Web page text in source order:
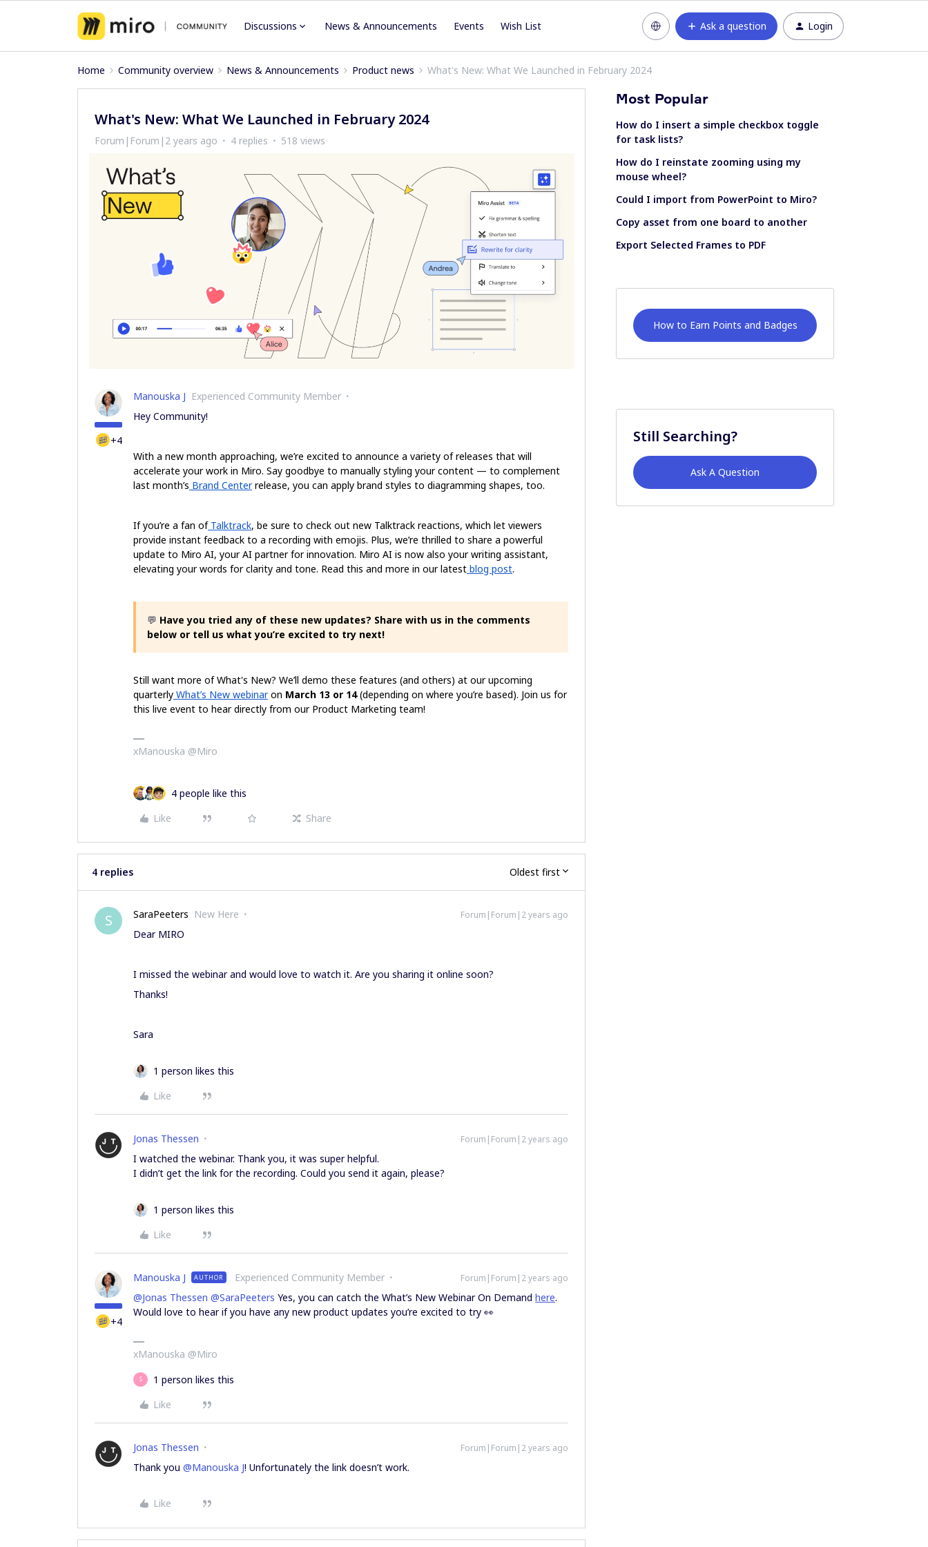
Discussions News & Announcements Events Wish List Ask a question Login
Home Community overview News & Announcements Product news What's New: What We Launched in February 2024
What's New: What We Launched in February 2024
Forum|Forum|2 years ago 4 replies 518 views
+4
Manouska J Experienced Community Member
Hey Community!
With a new month approaching, we’re excited to announce a variety of releases that will
accelerate your work in Miro. Say goodbye to manually styling your content — to complement
last month’s Brand Centerrelease, you can apply brand styles to diagramming shapes, too.
If you’re a fan ofTalktrack, be sure to check out new Talktrack reactions, which let viewers
provide instant feedback to a recording with emojis. Plus, we’re thrilled to share a powerful
update to Miro AI, your AI partner for innovation. Miro AI is now also your writing assistant,
elevating your words for clarity and tone. Read this and more in our latest blog post.
💬 Have you tried any of these new updates? Share with us in the comments
below or tell us what you’re excited to try next!
Still want more of What's New? We’ll demo these features (and others) at our upcoming
quarterly What’s New webinar on March 13 or 14(depending on where you’re based). Join us for
this live event to hear directly from our Product Marketing team!
xManouska @Miro
4 people like this
Like
Share
4 replies Oldest first
S SaraPeeters New Here Forum|Forum|2 years ago
Dear MIRO
I missed the webinar and would love to watch it. Are you sharing it online soon?
Thanks!
Sara
1 person likes this
Like
Jonas Thessen Forum|Forum|2 years ago
I watched the webinar. Thank you, it was super helpful.
I didn’t get the link for the recording. Could you send it again, please?
1 person likes this
Like
+4
Manouska J AUTHOR Experienced Community Member Forum|Forum|2 years ago
@Jonas Thessen @SaraPeeters Yes, you can catch the What’s New Webinar On Demand here.
Would love to hear if you have any new product updates you’re excited to try 👀
xManouska @Miro
S
1 person likes this
Like
Jonas Thessen Forum|Forum|2 years ago
Thank you @Manouska J! Unfortunately the link doesn’t work.
Like
Most Popular
How do I insert a simple checkbox toggle
for task lists?
How do I reinstate zooming using my
mouse wheel?
Could I import from PowerPoint to Miro?
Copy asset from one board to another
Export Selected Frames to PDF
How to Earn Points and Badges
Still Searching?
Ask A Question